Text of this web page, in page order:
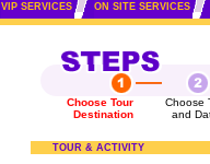
VIP SERVICES ON SITE SERVICES
Choose Tour
Destination
Choose
and
TOUR & ACTIVITY